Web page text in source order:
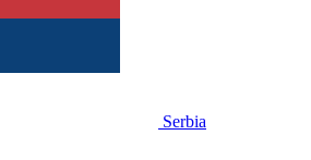
Serbia